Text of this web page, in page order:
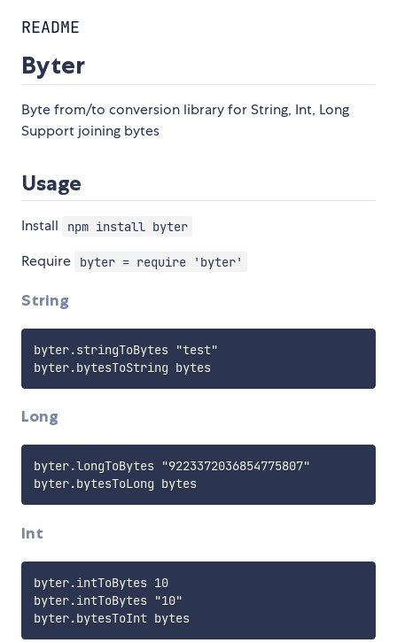
README
Byter
Byte from/to conversion library for String, Int, Long
Support joining bytes
Usage
Install npm install byter
Require byter = require 'byter'
String
byter.stringToBytes "test"
byter.bytesToString bytes
Long
byter.longToBytes "9223372036854775807"
byter.bytesToLong bytes
Int
byter.intToBytes 10
byter.intToBytes "10"
byter.bytesToInt bytes